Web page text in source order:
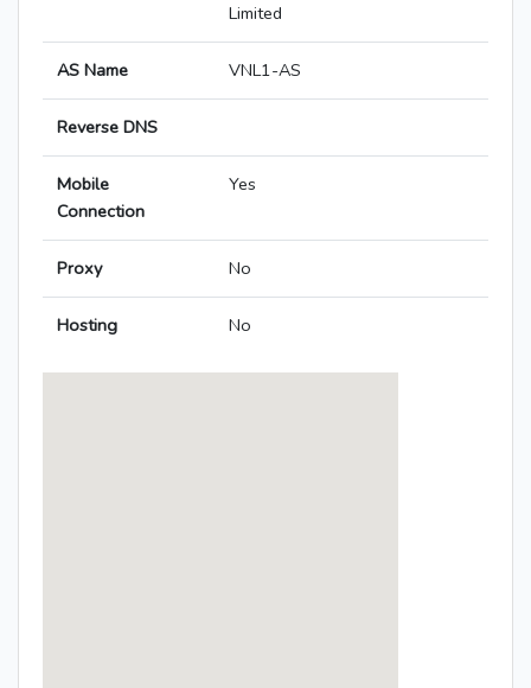
Limited
AS Name VNL1-AS
Reverse DNS
Mobile
Connection
Yes
Proxy No
Hosting No